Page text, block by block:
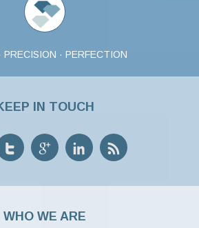
PRECISION · PERFECTION
IN TOUCH
WHO WE ARE